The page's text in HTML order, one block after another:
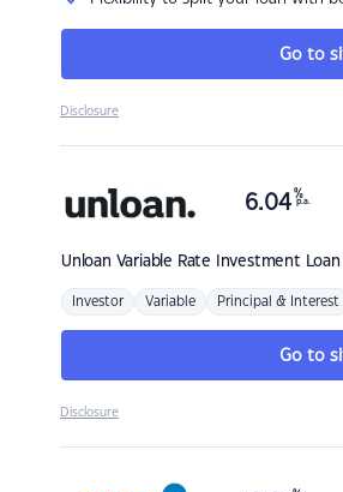
Go to
Disclosure
Unloan Variable Rate Investment Loan
6.04 %
p.a.
Investor Variable Principal & Interest
Go to
Disclosure